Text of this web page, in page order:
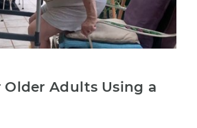
Older Adults Using a